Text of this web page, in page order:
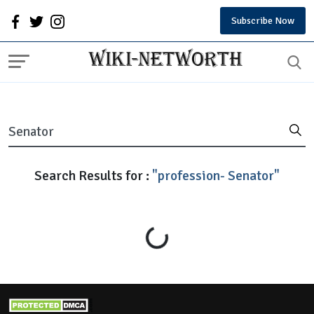
Subscribe Now
Search Results for : "profession- Senator"
Loading...